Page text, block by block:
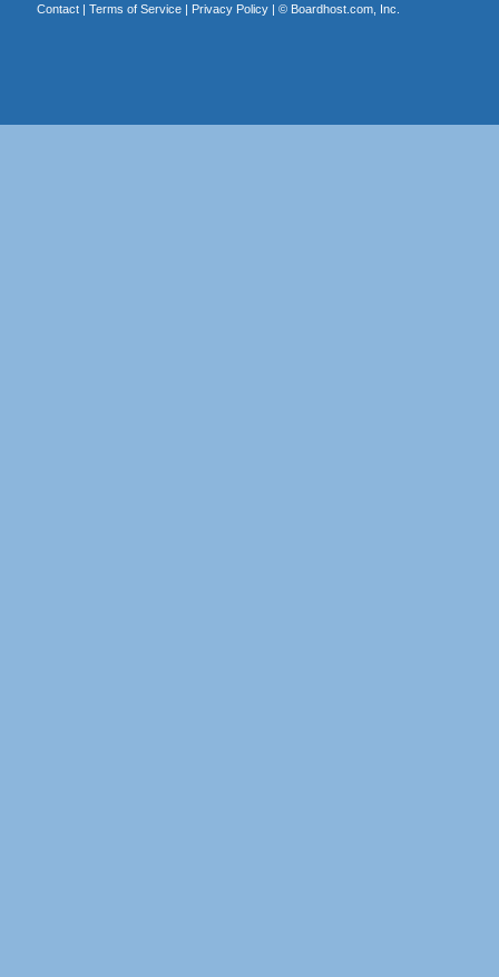
Contact| Terms of Service| Privacy Policy| © Boardhost.com, Inc.